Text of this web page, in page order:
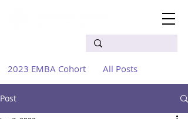
2023 EMBA Cohort All Posts
Post